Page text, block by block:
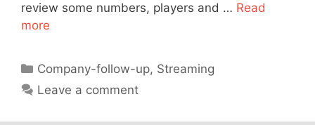
review some numbers, players and … Read
more
Categories
Company-follow-up, Streaming
Leave a comment